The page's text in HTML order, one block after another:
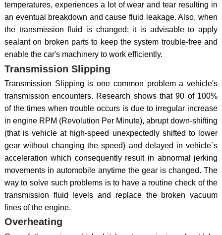
temperatures, experiences a lot of wear and tear resulting in
an eventual breakdown and cause fluid leakage. Also, when
the transmission fluid is changed; it is advisable to apply
sealant on broken parts to keep the system trouble-free and
enable the car's machinery to work efficiently.
Transmission Slipping
Transmission Slipping is one common problem a vehicle's
transmission encounters. Research shows that 90 of 100%
of the times when trouble occurs is due to irregular increase
in engine RPM (Revolution Per Minute), abrupt down-shifting
(that is vehicle at high-speed unexpectedly shifted to lower
gear without changing the speed) and delayed in vehicle`s
acceleration which consequently result in abnormal jerking
movements in automobile anytime the gear is changed. The
way to solve such problems is to have a routine check of the
transmission fluid levels and replace the broken vacuum
lines of the engine.
Overheating